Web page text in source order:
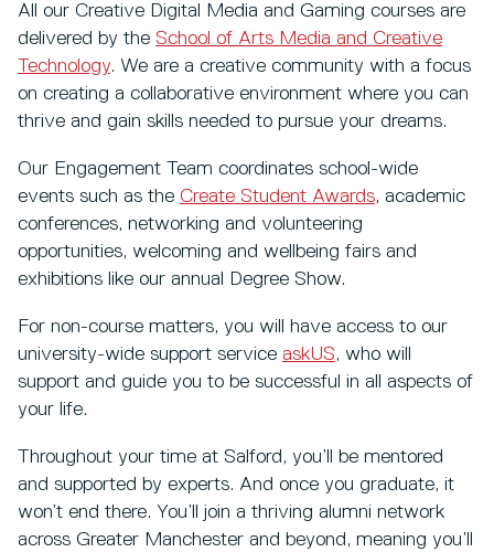
All our Creative Digital Media and Gaming courses are
delivered by the School of Arts Media and Creative
Technology. We are a creative community with a focus
on creating a collaborative environment where you can
thrive and gain skills needed to pursue your dreams.
Our Engagement Team coordinates school-wide
events such as the Create Student Awards, academic
conferences, networking and volunteering
opportunities, welcoming and wellbeing fairs and
exhibitions like our annual Degree Show.
For non-course matters, you will have access to our
university-wide support service askUS, who will
support and guide you to be successful in all aspects of
your life.
Throughout your time at Salford, you’ll be mentored
and supported by experts. And once you graduate, it
won’t end there. You’ll join a thriving alumni network
across Greater Manchester and beyond, meaning you’ll